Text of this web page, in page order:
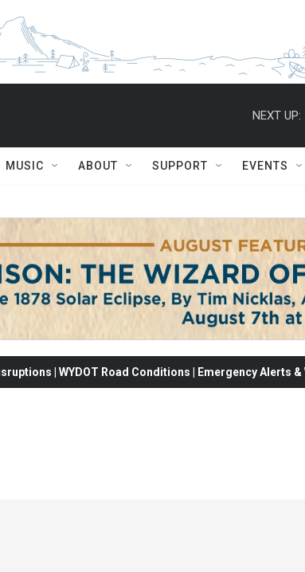
NEXT UP:
MUSIC ABOUT SUPPORT EVENTS
| WYDOT Road Conditions | Emergency Alerts